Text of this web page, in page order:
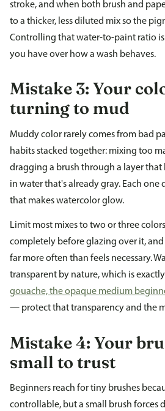
stroke, and when both brush and
to a thicker, less diluted mix so the
Controlling that water-to-paint ratio
you have over how a wash behaves.
Mistake 3: Your
turning to mud
Muddy color rarely comes from bad
habits stacked together: mixing too
dragging a brush through a layer that
in water that's already gray. Each one
that makes watercolor glow.
Limit most mixes to two or three
completely before glazing over it,
far more often than feels necessary.
transparent by nature, which is
gouache, the opaque medium
— protect that transparency and the
Mistake 4: Your
small to trust
Beginners reach for tiny brushes
controllable, but a small brush forces